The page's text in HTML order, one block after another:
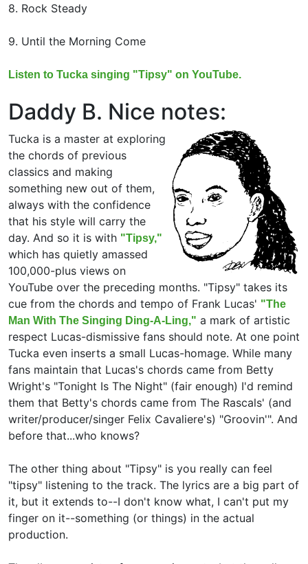
8. Rock Steady
9. Until the Morning Come
Listen to Tucka singing "Tipsy" on YouTube.
Daddy B. Nice notes:
Tucka is a master at exploring
the chords of previous
classics and making
something new out of them,
always with the confidence
that his style will carry the
day. And so it is with "Tipsy,"
which has quietly amassed
100,000-plus views on
YouTube over the preceding months. "Tipsy" takes its
cue from the chords and tempo of Frank Lucas' "The
Man With The Singing Ding-A-Ling," a mark of artistic
respect Lucas-dismissive fans should note. At one point
Tucka even inserts a small Lucas-homage. While many
fans maintain that Lucas's chords came from Betty
Wright's "Tonight Is The Night" (fair enough) I'd remind
them that Betty's chords came from The Rascals' (and
writer/producer/singer Felix Cavaliere's) "Groovin'". And
before that...who knows?
The other thing about "Tipsy" is you really can feel
"tipsy" listening to the track. The lyrics are a big part of
it, but it extends to--I don't know what, I can't put my
finger on it--something (or things) in the actual
production.